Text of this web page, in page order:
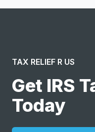
TAX RELIEF R US
Get IRS
Today